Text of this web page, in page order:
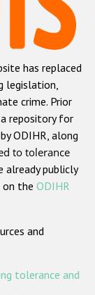
belief
has replaced
legislation,
crime. Prior
repository for
ODIHR, along
to tolerance
already publicly
on the ODIHR
and
tolerance and